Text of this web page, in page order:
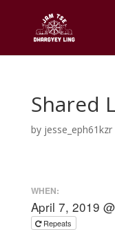
Shared
by jesse_eph61kzr
WHEN:
April 7, 2019
Repeats